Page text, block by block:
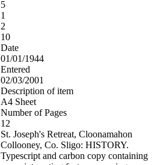
5
1
2
10
Date
01/01/1944
Entered
02/03/2001
Description of item
A4 Sheet
Number of Pages
12
St. Joseph's Retreat, Cloonamahon
Collooney, Co. Sligo: HISTORY.
Typescript and carbon copy containing